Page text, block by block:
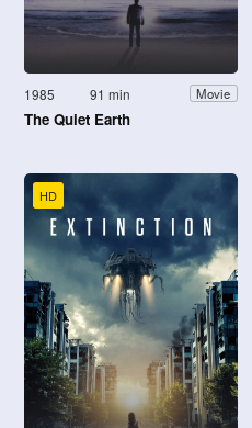
1985 91 min Movie
The Quiet Earth
HD